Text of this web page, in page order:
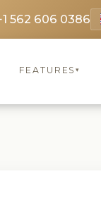
562 606 0386
FEATURES▾